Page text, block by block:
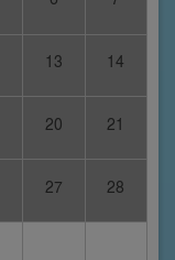
13 14
20 21
27 28